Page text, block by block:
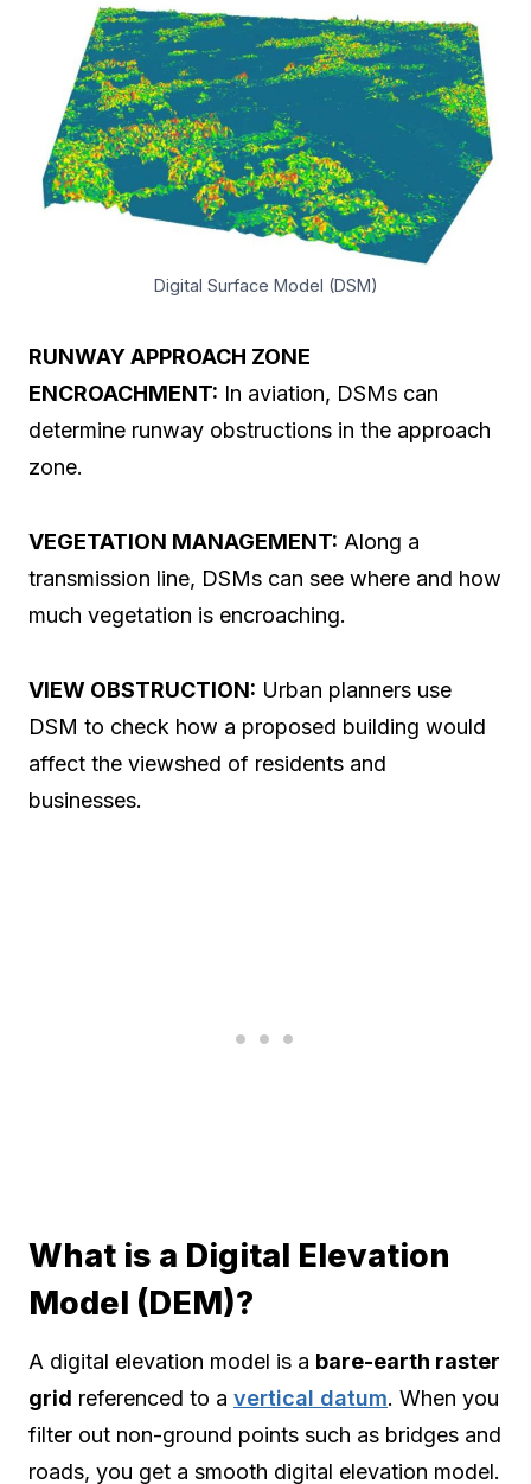
Digital Surface Model (DSM)
RUNWAY APPROACH ZONE
ENCROACHMENT: In aviation, DSMs can
determine runway obstructions in the approach
zone.
VEGETATION MANAGEMENT: Along a
transmission line, DSMs can see where and how
much vegetation is encroaching.
VIEW OBSTRUCTION: Urban planners use
DSM to check how a proposed building would
affect the viewshed of residents and
businesses.
What is a Digital Elevation
Model (DEM)?
A digital elevation model is a bare-earth raster
grid referenced to a vertical datum. When you
filter out non-ground points such as bridges and
roads, you get a smooth digital elevation model.